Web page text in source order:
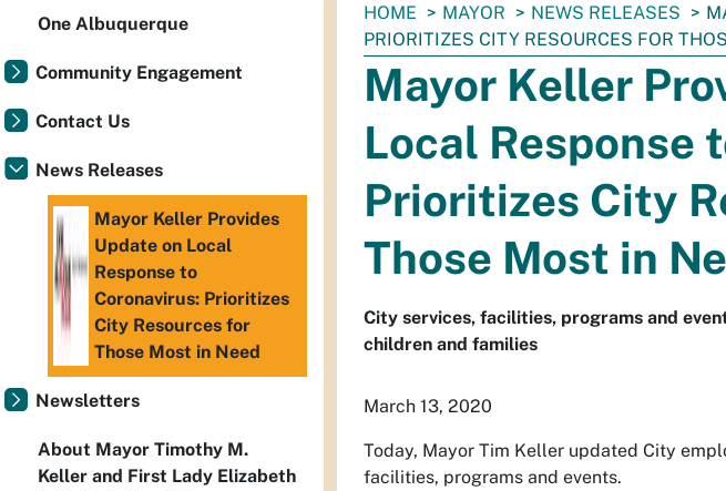
You
are
here:
HOME MAYOR NEWS RELEASES
PRIORITIZES CITY RESOURCES FOR
Mayor Keller
Local Response
Prioritizes City
Those Most in
City services, facilities, programs and
children and families
March 13, 2020
Today, Mayor Tim Keller updated City
facilities, programs and events.
One Albuquerque
Community Engagement
Contact Us
News Releases
Mayor Keller Provides
Update on Local
Response to
Coronavirus: Prioritizes
City Resources for
Those Most in Need
Newsletters
About Mayor Timothy M.
Keller and First Lady Elizabeth